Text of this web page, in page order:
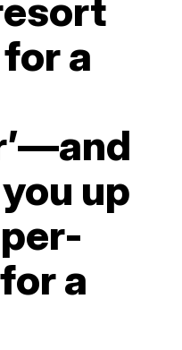
a
up
a